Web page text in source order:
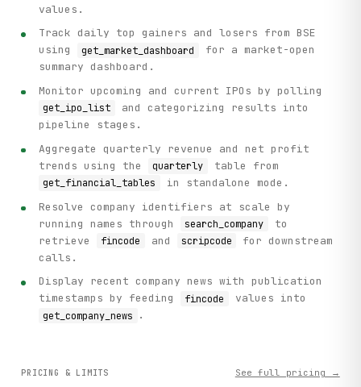
values.
Track daily top gainers and losers from BSE
using
get_market_dashboard
for a market-open
summary dashboard.
Monitor upcoming and current IPOs by polling
get_ipo_list
and categorizing results into
pipeline stages.
Aggregate quarterly revenue and net profit
trends using the
quarterly table from
get_financial_tables
in standalone mode.
Resolve company identifiers at scale by
running names through
search_company
to
retrieve
fincode and scripcode
for downstream
calls.
Display recent company news with publication
timestamps by feeding
fincode values into
get_company_news .
PRICING & LIMITS See full pricing →